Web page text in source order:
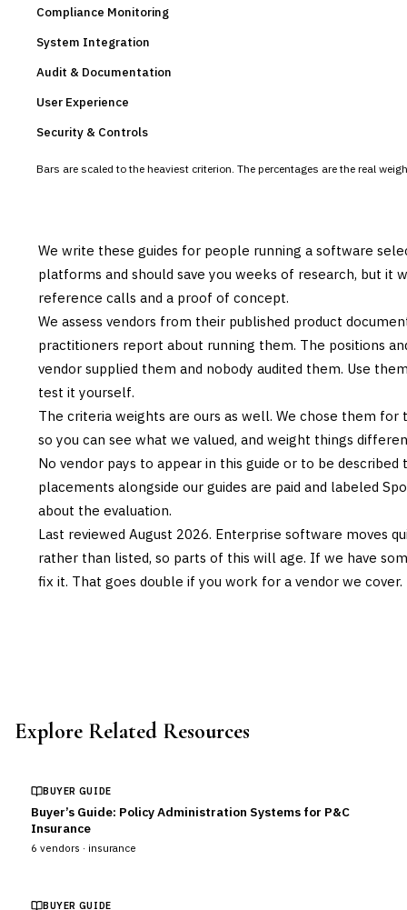
Compliance Monitoring
System Integration
Audit & Documentation
User Experience
Security & Controls
Bars are scaled to the heaviest criterion. The percentages are the real
We write these guides for people running a software
platforms and should save you weeks of research, but it
reference calls and a proof of concept.
We assess vendors from their published product
practitioners report about running them. The positions
vendor supplied them and nobody audited them. Use
test it yourself.
The criteria weights are ours as well. We chose them for
so you can see what we valued, and weight things
No vendor pays to appear in this guide or to be
placements alongside our guides are paid and labeled
about the evaluation.
Last reviewed August 2026. Enterprise software moves
rather than listed, so parts of this will age. If we have
fix it. That goes double if you work for a vendor we cover.
Explore Related Resources
BUYER GUIDE
Buyer’s Guide: Policy Administration Systems for P&C
Insurance
6 vendors · insurance
BUYER GUIDE